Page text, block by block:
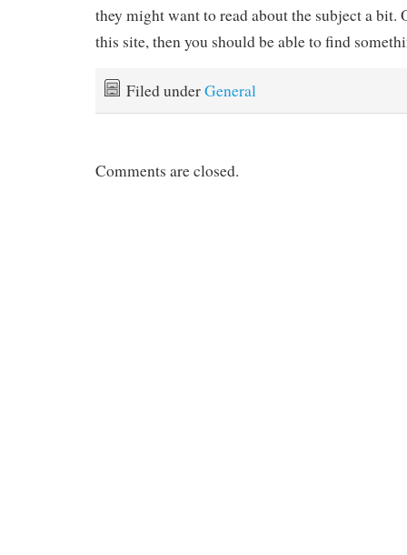
they might want to read about the subject a
this site, then you should be able to find
Filed underGeneral
Comments are closed.